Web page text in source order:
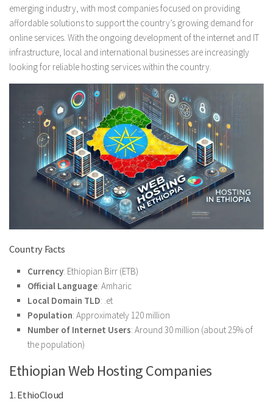
emerging industry, with most companies focused on providing
affordable solutions to support the country’s growing demand for
online services. With the ongoing development of the internet and IT
infrastructure, local and international businesses are increasingly
looking for reliable hosting services within the country.
Country Facts
Currency: Ethiopian Birr (ETB)
Official Language: Amharic
Local Domain TLD: .et
Population: Approximately 120 million
Number of Internet Users: Around 30 million (about 25% of
the population)
Ethiopian Web Hosting Companies
1. EthioCloud